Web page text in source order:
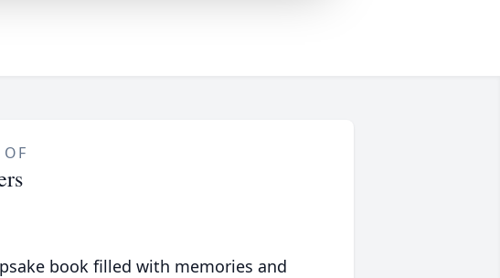
OF
book filled with memories and